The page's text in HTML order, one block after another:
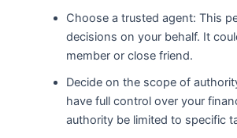
Choose a trusted agent: This
decisions on your behalf. It
member or close friend.
Decide on the scope of
have full control over your
authority be limited to specific